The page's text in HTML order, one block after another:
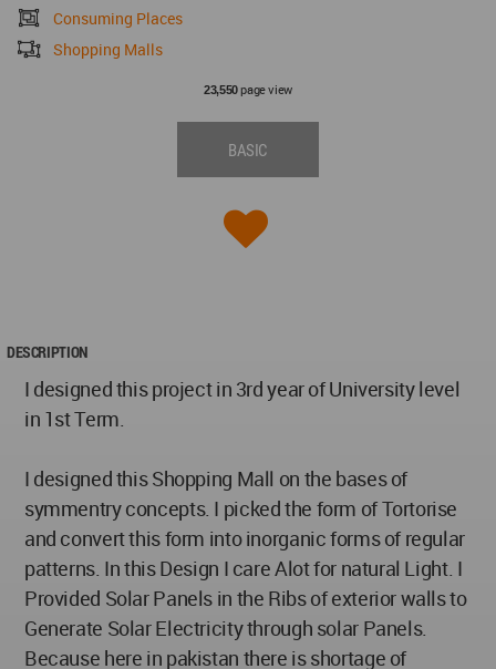
Consuming Places
Shopping Malls
23,550page view
BASIC
DESCRIPTION
I designed this project in 3rd year of University level
in 1st Term.
I designed this Shopping Mall on the bases of
symmentry concepts. I picked the form of Tortorise
and convert this form into inorganic forms of regular
patterns. In this Design I care Alot for natural Light. I
Provided Solar Panels in the Ribs of exterior walls to
Generate Solar Electricity through solar Panels.
Because here in pakistan there is shortage of